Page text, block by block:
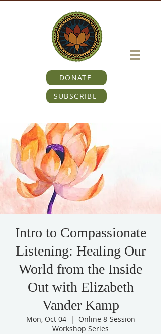
DONATE
SUBSCRIBE
Intro to Compassionate
Listening: Healing Our
World from the Inside
Out with Elizabeth
Vander Kamp
Mon, Oct 04
  |
Online 8-Session
Workshop Series